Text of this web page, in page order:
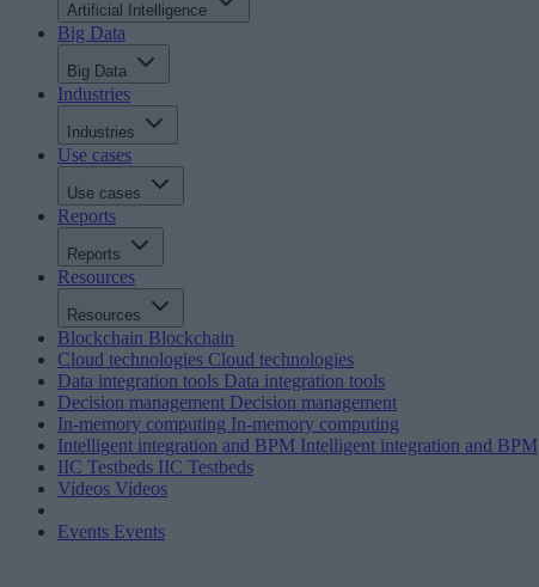
Artificial Intelligence
Big Data
Big Data
Industries
Industries
Use cases
Use cases
Reports
Reports
Resources
Resources
Blockchain Blockchain
Cloud technologies Cloud technologies
Data integration tools Data integration tools
Decision management Decision management
In-memory computing In-memory computing
Intelligent integration and BPM Intelligent integration and BPM
IIC Testbeds IIC Testbeds
Videos Videos
Events Events